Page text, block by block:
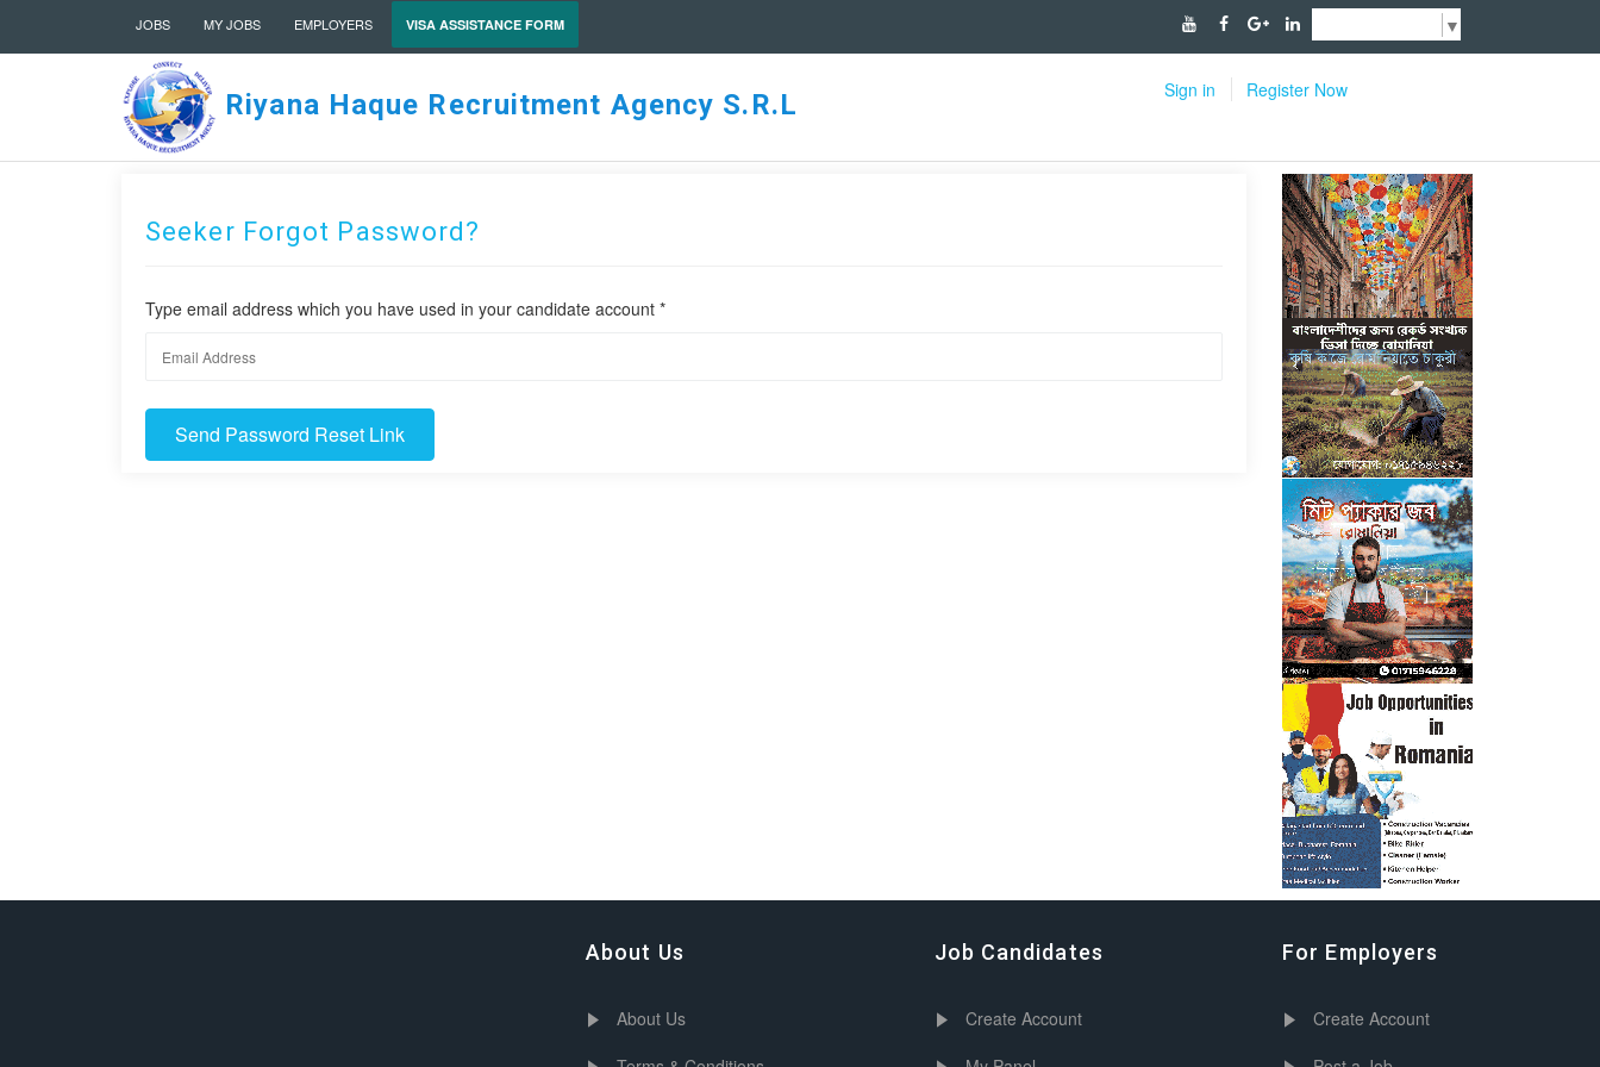
JOBS MY JOBS EMPLOYERS VISA ASSISTANCE FORM ▼
Riyana Haque Recruitment Agency S.R.L Sign in Register Now
Seeker Forgot Password?
Type email address which you have used in your candidate account *
About Us
About Us
Job Candidates
Create Account
For Employers
Create Account